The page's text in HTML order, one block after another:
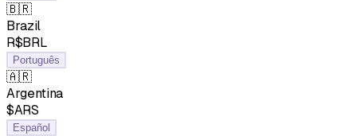
🇧🇷
Brazil
R$BRL
Português
🇦🇷
Argentina
$ARS
Español